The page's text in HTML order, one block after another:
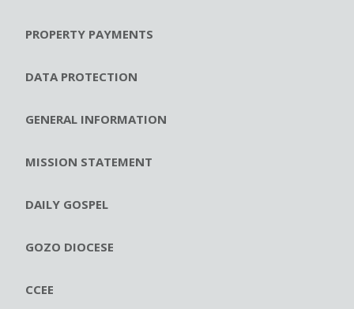
PROPERTY PAYMENTS
DATA PROTECTION
GENERAL INFORMATION
MISSION STATEMENT
DAILY GOSPEL
GOZO DIOCESE
CCEE